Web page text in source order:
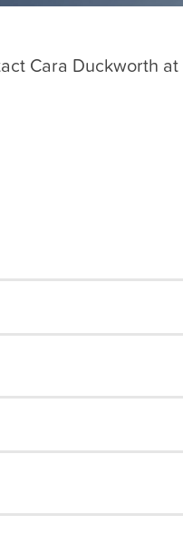
Cara Duckworth at